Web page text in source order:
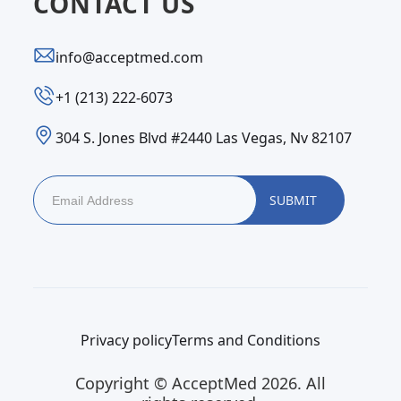
info@acceptmed.com
‪+1 (213) 222-6073‬
304 S. Jones Blvd #2440 Las Vegas, Nv 82107
Privacy policyTerms and Conditions
Copyright © AcceptMed 2026. All